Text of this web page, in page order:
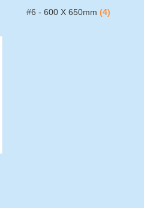
#6 - 600 X 650mm (4)